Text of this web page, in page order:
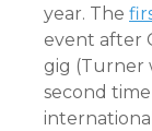
year. The
event after
gig (Turner
second